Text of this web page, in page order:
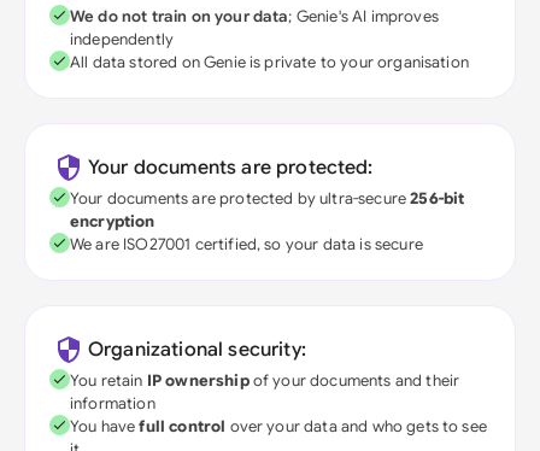
We do not train on your data; Genie's AI improves
independently
All data stored on Genie is private to your organisation
Your documents are protected:
Your documents are protected by ultra-secure256-bit
encryption
We are ISO27001 certified, so your data is secure
Organizational security:
You retain IP ownershipof your documents and their
information
You havefull control over your data and who gets to see